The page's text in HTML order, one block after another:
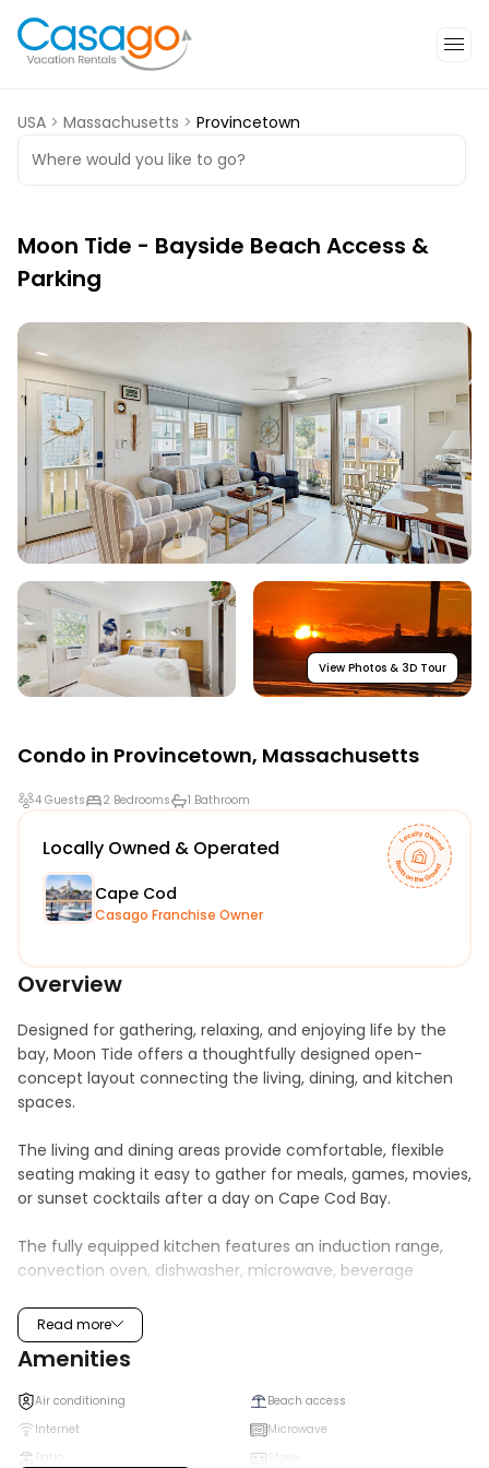
USA > Massachusetts > Provincetown
Where would you like to go?
Moon Tide - Bayside Beach Access &
Parking
View Photos & 3D Tour
Condo in Provincetown, Massachusetts
4 Guests 2 Bedrooms 1 Bathroom
Locally Owned & Operated
Cape Cod
Casago Franchise Owner
Overview
Designed for gathering, relaxing, and enjoying life by the
bay, Moon Tide offers a thoughtfully designed open-
concept layout connecting the living, dining, and kitchen
spaces.
The living and dining areas provide comfortable, flexible
seating making it easy to gather for meals, games, movies,
or sunset cocktails after a day on Cape Cod Bay.
The fully equipped kitchen features an induction range,
convection oven, dishwasher, microwave, beverage
French press, and electric kettle. Thoughtfully stocked
cookware, serving pieces, and kitchen essentials make
everything from morning coffee to extended stays
effortless.
Whether returning from the beach, exploring
Provincetown, or enjoying a quiet evening at home, the
Read more
Amenities
Air conditioning
Beach access
Internet
Microwave